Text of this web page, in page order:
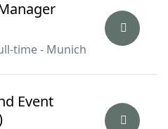
time - Munich
Event